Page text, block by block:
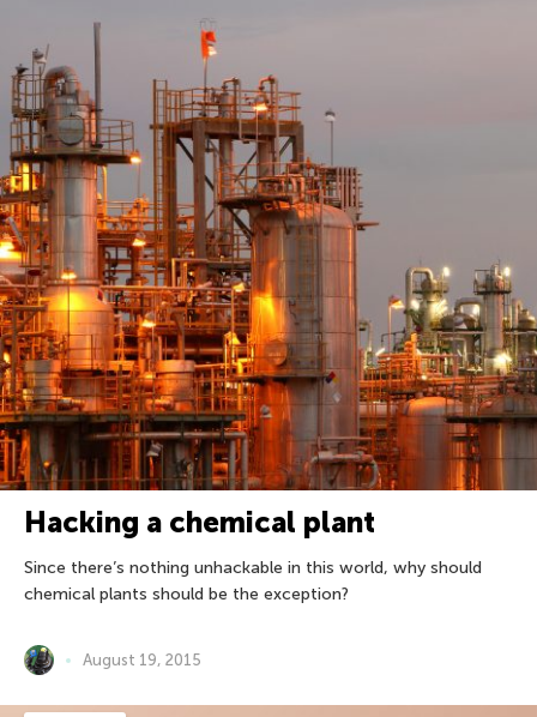
Hacking a chemical plant
Since there’s nothing unhackable in this world, why should
chemical plants should be the exception?
August 19, 2015